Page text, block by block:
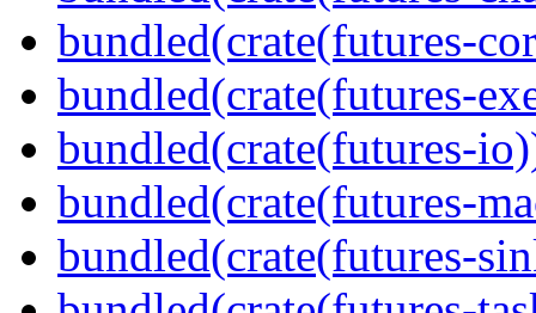
bundled(crate(futures-
bundled(crate(futures-
bundled(crate(futures-
bundled(crate(futures-
bundled(crate(futures-